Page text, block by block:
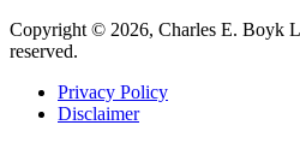
Copyright © 2026, Charles E. Boyk
reserved.
Privacy Policy
Disclaimer